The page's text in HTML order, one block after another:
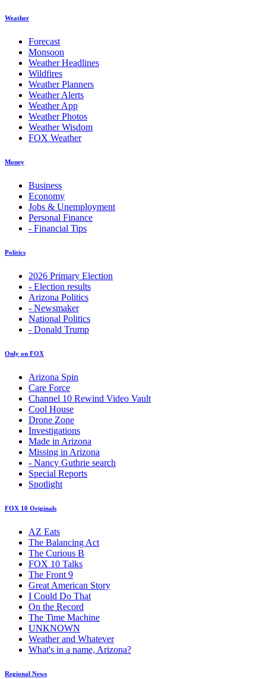
Weather
Forecast
Monsoon
Weather Headlines
Wildfires
Weather Planners
Weather Alerts
Weather App
Weather Photos
Weather Wisdom
FOX Weather
Money
Business
Economy
Jobs & Unemployment
Personal Finance
- Financial Tips
Politics
2026 Primary Election
- Election results
Arizona Politics
- Newsmaker
National Politics
- Donald Trump
Only on FOX
Arizona Spin
Care Force
Channel 10 Rewind Video Vault
Cool House
Drone Zone
Investigations
Made in Arizona
Missing in Arizona
- Nancy Guthrie search
Special Reports
Spotlight
FOX 10 Originals
AZ Eats
The Balancing Act
The Curious B
FOX 10 Talks
The Front 9
Great American Story
I Could Do That
On the Record
The Time Machine
UNKNOWN
Weather and Whatever
What's in a name, Arizona?
Regional News